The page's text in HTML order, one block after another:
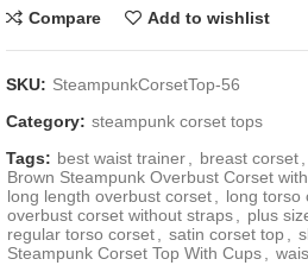
Compare Add to wishlist
SKU: SteampunkCorsetTop-56
Category: steampunk corset tops
Tags: best waist trainer breast corset
Brown Steampunk Overbust Corset
long length overbust corset
long torso
overbust corset without straps
plus
regular torso corset
satin corset top
Steampunk Corset Top With Cups